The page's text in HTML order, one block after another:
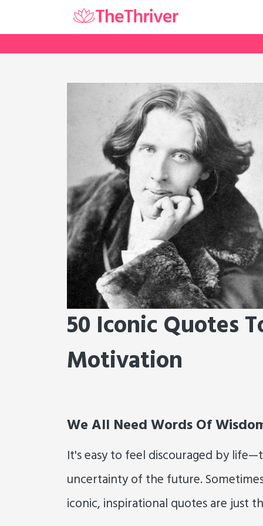
50 Iconic Quotes
Motivation
We All Need Words Of
It's easy to feel discouraged by
uncertainty of the future.
iconic, inspirational quotes are just